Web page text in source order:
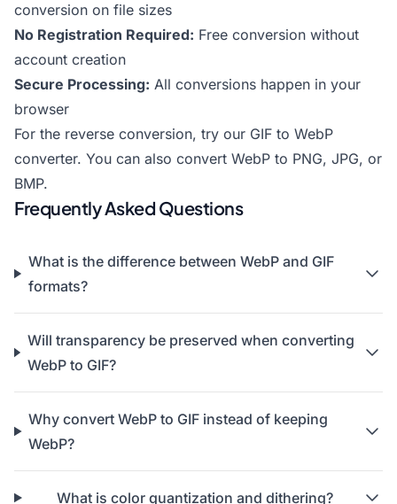
conversion on file sizes
No Registration Required: Free conversion without
account creation
Secure Processing: All conversions happen in your
browser
For the reverse conversion, try our GIF to WebP
converter. You can also convert WebP to PNG, JPG, or
BMP.
Frequently Asked Questions
What is the difference between WebP and GIF
formats?
Will transparency be preserved when converting
WebP to GIF?
Why convert WebP to GIF instead of keeping
WebP?
What is color quantization and dithering?